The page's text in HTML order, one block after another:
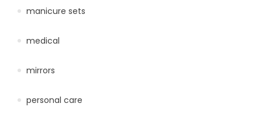
manicure sets
medical
mirrors
personal care